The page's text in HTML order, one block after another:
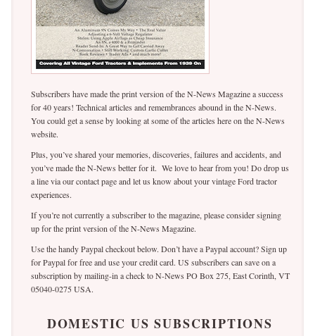
Subscribers have made the print version of the N-News Magazine a success
for 40 years! Technical articles and remembrances abound in the N-News.
You could get a sense by looking at some of the articles here on the N-News
website.
Plus, you’ve shared your memories, discoveries, failures and accidents, and
you’ve made the N-News better for it. We love to hear from you! Do drop us
a line via our contact page and let us know about your vintage Ford tractor
experiences.
If you’re not currently a subscriber to the magazine, please consider signing
up for the print version of the N-News Magazine.
Use the handy Paypal checkout below. Don’t have a Paypal account? Sign up
for Paypal for free and use your credit card. US subscribers can save on a
subscription by mailing-in a check to N-News PO Box 275, East Corinth, VT
05040-0275 USA.
DOMESTIC US SUBSCRIPTIONS